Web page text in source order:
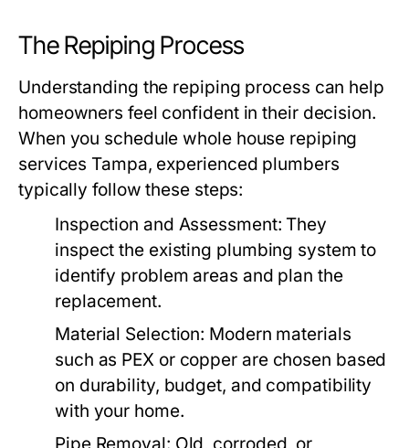
The Repiping Process
Understanding the repiping process can help
homeowners feel confident in their decision.
When you schedulewhole house repiping
services Tampa, experienced plumbers
typically follow these steps:
Inspection and Assessment: They
inspect the existing plumbing system to
identify problem areas and plan the
replacement.
Material Selection: Modern materials
such as PEX or copper are chosen based
on durability, budget, and compatibility
with your home.
Pipe Removal: Old, corroded, or